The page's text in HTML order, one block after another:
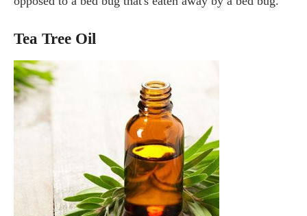
Tea Tree Oil